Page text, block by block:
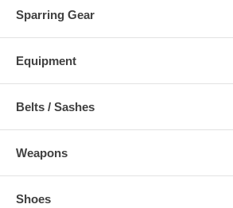
Sparring Gear
Equipment
Belts / Sashes
Weapons
Shoes